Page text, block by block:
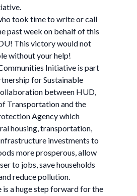
took time to write or call
past week on behalf of this
This victory would not
without your help!
Initiative is part
for Sustainable
between HUD,
Transportation and the
Agency which
housing, transportation,
investments to
more prosperous, allow
to jobs, save households
reduce pollution.
is a huge step forward for the